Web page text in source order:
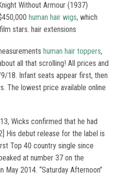
Without Armour (1937)
human hair wigs, which
stars. hair extensions
human hair toppers,
all that scrolling! All prices and
18. Infant seats appear first, then
The lowest price available online
Wicks confirmed that he had
His debut release for the label is
Top 40 country single since
at number 37 on the
May 2014. “Saturday Afternoon”